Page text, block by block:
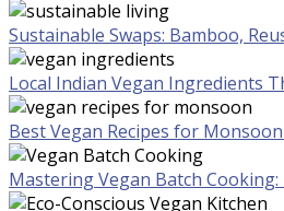
Sustainable Swaps: Bamboo,
Local Indian Vegan Ingredients
Best Vegan Recipes for
Mastering Vegan Batch